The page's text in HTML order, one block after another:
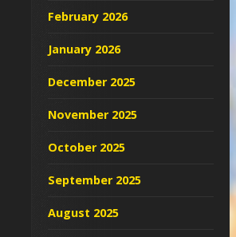
February 2026
January 2026
December 2025
November 2025
October 2025
September 2025
August 2025